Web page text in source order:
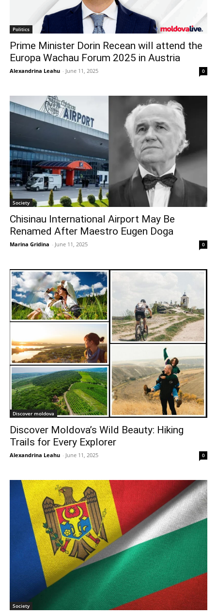
Politics
Prime Minister Dorin Recean will attend the
Europa Wachau Forum 2025 in Austria
Alexandrina Leahu - June 11, 2025 0
Society
Chisinau International Airport May Be
Renamed After Maestro Eugen Doga
Marina Gridina - June 11, 2025 0
Discover moldova
Discover Moldova’s Wild Beauty: Hiking
Trails for Every Explorer
Alexandrina Leahu - June 11, 2025 0
Society